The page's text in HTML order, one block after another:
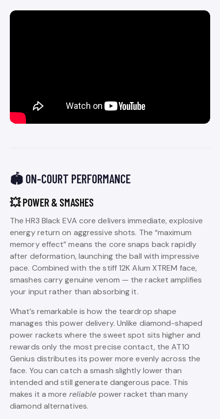
🏟️ ON-COURT PERFORMANCE
💥 POWER & SMASHES
The HR3 Black EVA core delivers immediate, explosive
energy return on aggressive shots. The “maximum
memory effect” means the core snaps back rapidly
after deformation, launching the ball with impressive
pace. Combined with the stiff 12K Alum XTREM face,
smashes carry genuine venom — the racket amplifies
your input rather than absorbing it.
What’s remarkable is how the teardrop shape
manages this power delivery. Unlike diamond-shaped
power rackets where the sweet spot sits higher and
rewards only the most precise contact, the AT10
Genius distributes its power more evenly across the
face. You can catch a smash slightly lower than
intended and still generate dangerous pace. This
makes it a more reliable power racket than many
diamond alternatives.